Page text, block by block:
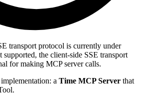
transport protocol is currently under
supported, the client-side SSE transport
for making MCP server calls.
a Time MCP Server that